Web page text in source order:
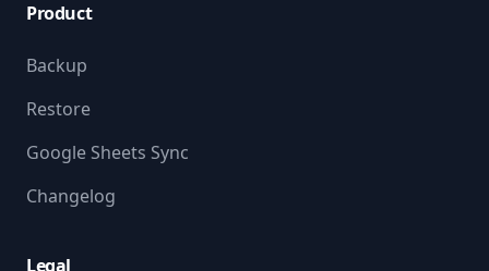
Product
Backup
Restore
Google Sheets Sync
Changelog
Legal